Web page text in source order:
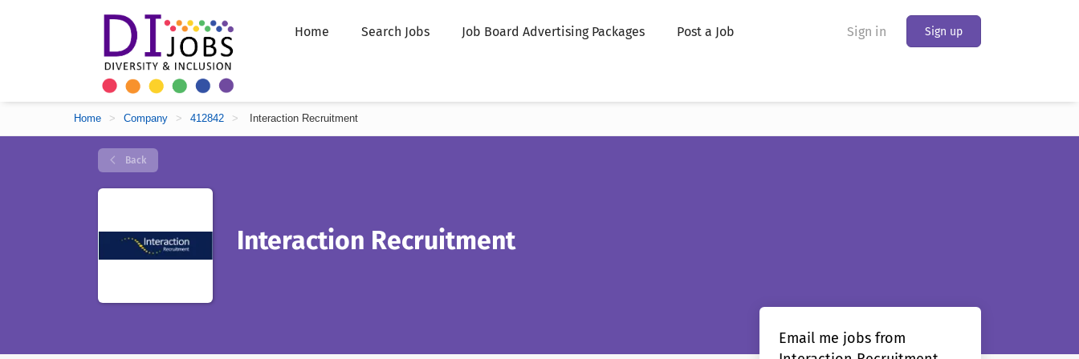
Sign in Sign up
Home Search Jobs Job Board Advertising Packages Post a Job
Home > Company > 412842 > Interaction Recruitment
Back
Interaction Recruitment
Email me jobs from